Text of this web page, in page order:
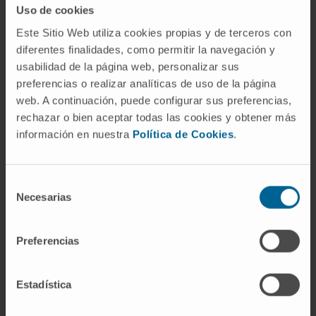
Uso de cookies
Este Sitio Web utiliza cookies propias y de terceros con
diferentes finalidades, como permitir la navegación y
usabilidad de la página web, personalizar sus
preferencias o realizar analíticas de uso de la página
web. A continuación, puede configurar sus preferencias,
rechazar o bien aceptar todas las cookies y obtener más
información en nuestra Política de Cookies.
Necesarias
Preferencias
Estadística
CD8+ T lymphocytes.
CITATIONCancers (Basel). 2020 Oct
28;12(11):E3169. doi:
10.3390/cancers12113169
SEE PUBLICATION IN PUBMED